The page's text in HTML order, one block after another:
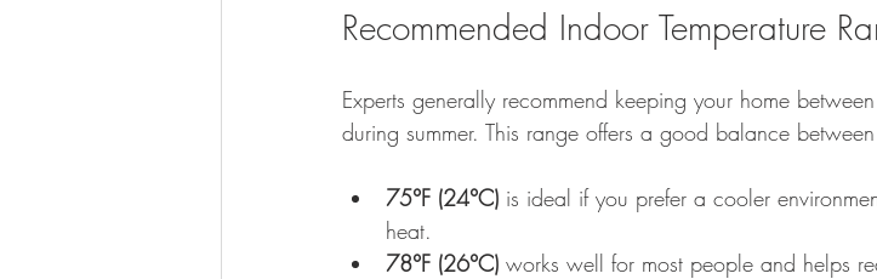
Recommended Indoor Temperature
Experts generally recommend keeping your home between
during summer. This range offers a good balance
75°F (24°C) is ideal if you prefer a cooler
heat.
78°F (26°C) works well for most people and helps